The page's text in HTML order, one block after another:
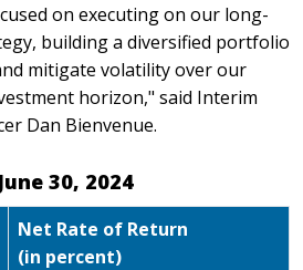
on executing on our long-
building a diversified portfolio
mitigate volatility over our
horizon," said Interim
Dan Bienvenue.
30, 2024
Net Rate of Return
(in percent)